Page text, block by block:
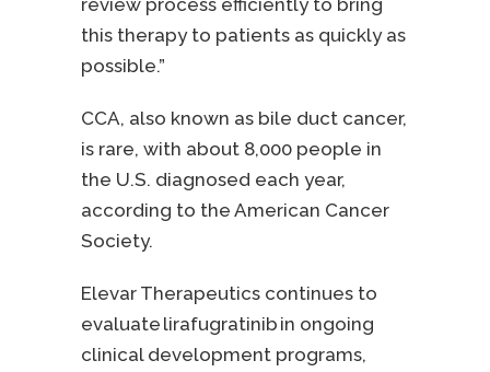
review process efficiently to bring
this therapy to patients as quickly as
possible.”
CCA, also known as bile duct cancer,
is rare, with about 8,000 people in
the U.S. diagnosed each year,
according to the American Cancer
Society.
Elevar Therapeutics continues to
evaluate lirafugratinib in ongoing
clinical development programs,